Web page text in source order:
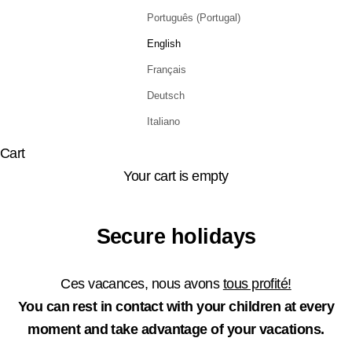
Português (Portugal)
English
Français
Deutsch
Italiano
Cart
Your cart is empty
Secure holidays
Ces vacances, nous avons tous profité!
You can rest in contact with your children at every
moment and take advantage of your vacations.